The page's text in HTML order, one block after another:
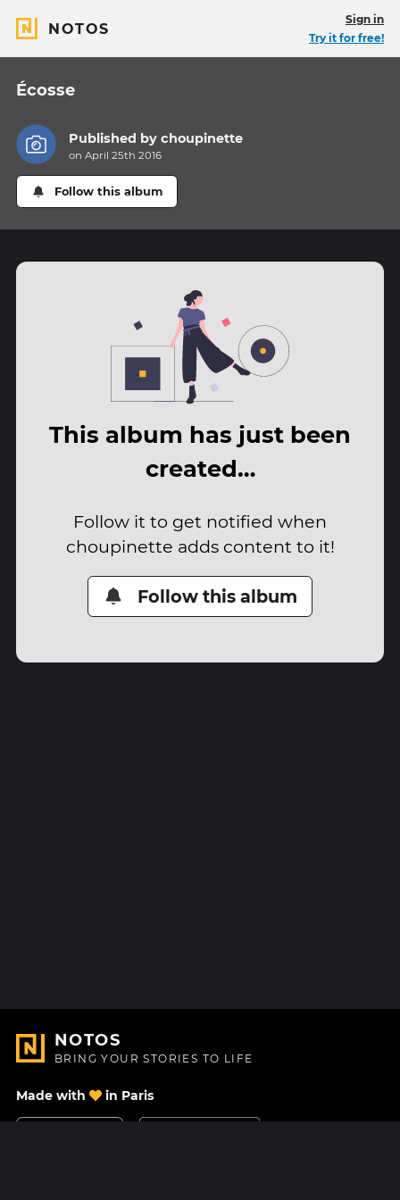
NOTOS
Sign in
Try it for free!
Écosse
Published bychoupinette
on April 25th 2016
Follow this album
This album has just been
created…
Follow it to get notified when
choupinette adds content to it!
Follow this album
NOTOS
BRING YOUR STORIES TO LIFE
Made with in Paris